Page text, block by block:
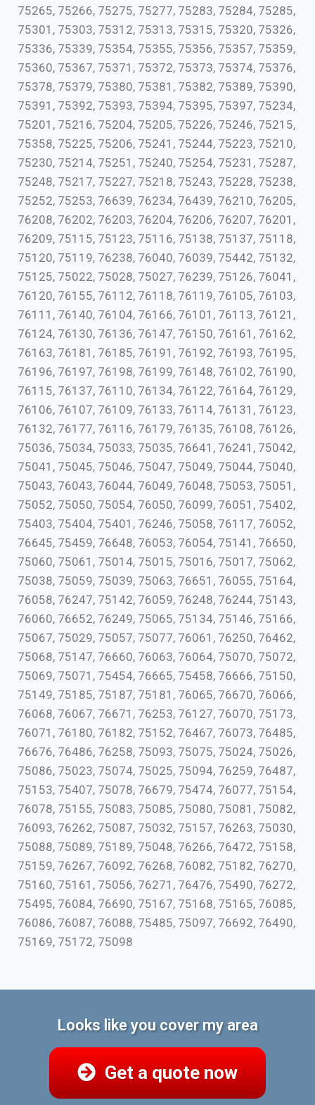
75265, 75266, 75275, 75277, 75283, 75284, 75285,
75301, 75303, 75312, 75313, 75315, 75320, 75326,
75336, 75339, 75354, 75355, 75356, 75357, 75359,
75360, 75367, 75371, 75372, 75373, 75374, 75376,
75378, 75379, 75380, 75381, 75382, 75389, 75390,
75391, 75392, 75393, 75394, 75395, 75397, 75234,
75201, 75216, 75204, 75205, 75226, 75246, 75215,
75358, 75225, 75206, 75241, 75244, 75223, 75210,
75230, 75214, 75251, 75240, 75254, 75231, 75287,
75248, 75217, 75227, 75218, 75243, 75228, 75238,
75252, 75253, 76639, 76234, 76439, 76210, 76205,
76208, 76202, 76203, 76204, 76206, 76207, 76201,
76209, 75115, 75123, 75116, 75138, 75137, 75118,
75120, 75119, 76238, 76040, 76039, 75442, 75132,
75125, 75022, 75028, 75027, 76239, 75126, 76041,
76120, 76155, 76112, 76118, 76119, 76105, 76103,
76111, 76140, 76104, 76166, 76101, 76113, 76121,
76124, 76130, 76136, 76147, 76150, 76161, 76162,
76163, 76181, 76185, 76191, 76192, 76193, 76195,
76196, 76197, 76198, 76199, 76148, 76102, 76190,
76115, 76137, 76110, 76134, 76122, 76164, 76129,
76106, 76107, 76109, 76133, 76114, 76131, 76123,
76132, 76177, 76116, 76179, 76135, 76108, 76126,
75036, 75034, 75033, 75035, 76641, 76241, 75042,
75041, 75045, 75046, 75047, 75049, 75044, 75040,
75043, 76043, 76044, 76049, 76048, 75053, 75051,
75052, 75050, 75054, 76050, 76099, 76051, 75402,
75403, 75404, 75401, 76246, 75058, 76117, 76052,
76645, 75459, 76648, 76053, 76054, 75141, 76650,
75060, 75061, 75014, 75015, 75016, 75017, 75062,
75038, 75059, 75039, 75063, 76651, 76055, 75164,
76058, 76247, 75142, 76059, 76248, 76244, 75143,
76060, 76652, 76249, 75065, 75134, 75146, 75166,
75067, 75029, 75057, 75077, 76061, 76250, 76462,
75068, 75147, 76660, 76063, 76064, 75070, 75072,
75069, 75071, 75454, 76665, 75458, 76666, 75150,
75149, 75185, 75187, 75181, 76065, 76670, 76066,
76068, 76067, 76671, 76253, 76127, 76070, 75173,
76071, 76180, 76182, 75152, 76467, 76073, 76485,
76676, 76486, 76258, 75093, 75075, 75024, 75026,
75086, 75023, 75074, 75025, 75094, 76259, 76487,
75153, 75407, 75078, 76679, 75474, 76077, 75154,
76078, 75155, 75083, 75085, 75080, 75081, 75082,
76093, 76262, 75087, 75032, 75157, 76263, 75030,
75088, 75089, 75189, 75048, 76266, 76472, 75158,
75159, 76267, 76092, 76268, 76082, 75182, 76270,
75160, 75161, 75056, 76271, 76476, 75490, 76272,
75495, 76084, 76690, 75167, 75168, 75165, 76085,
76086, 76087, 76088, 75485, 75097, 76692, 76490,
75169, 75172, 75098
Looks like you cover my area
Get a quote now